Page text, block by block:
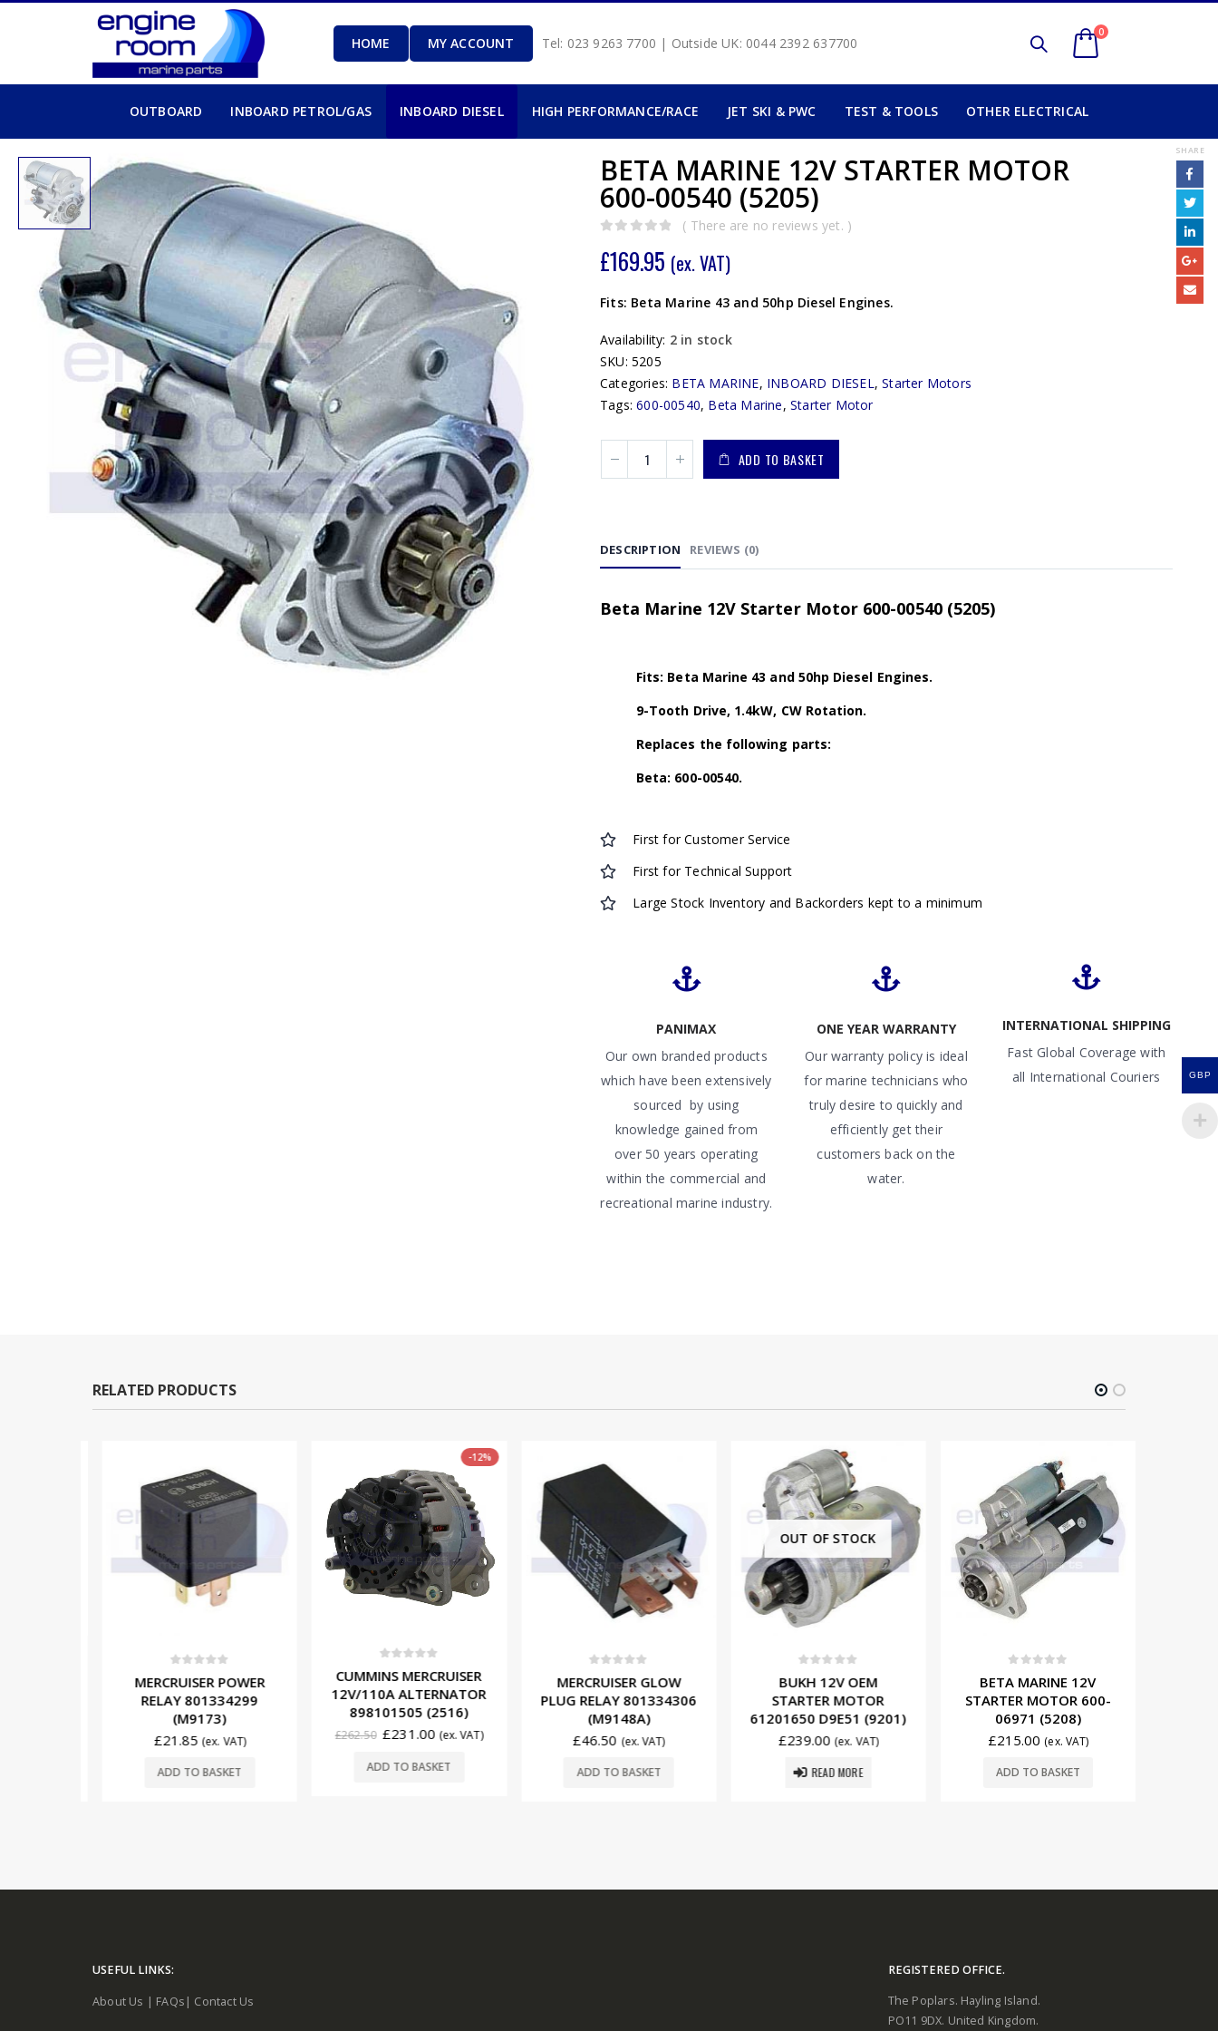
HOME MY ACCOUNT Tel: 023 9263 7700 | Outside UK: 0044 2392 637700
0
OUTBOARD INBOARD PETROL/GAS INBOARD DIESEL HIGH PERFORMANCE/RACE JET SKI & PWC TEST & TOOLS OTHER ELECTRICAL
BETA MARINE 12V STARTER MOTOR
600-00540 (5205)
( There are no reviews yet. )
£169.95 (ex. VAT)
Fits: Beta Marine 43 and 50hp Diesel Engines.
Availability: 2 in stock
SKU: 5205
Categories: BETA MARINE, INBOARD DIESEL,Starter Motors
Tags:600-00540, Beta Marine,Starter Motor
ADD TO BASKET
SHARE
DESCRIPTION REVIEWS (0)
Beta Marine 12V Starter Motor 600-00540 (5205)
Fits: Beta Marine 43 and 50hp Diesel Engines.
9-Tooth Drive, 1.4kW, CW Rotation.
Replaces the following parts:
Beta: 600-00540.
First for Customer Service
First for Technical Support
Large Stock Inventory and Backorders kept to a minimum
PANIMAX
Our own branded products
which have been extensively
sourced by using
knowledge gained from
over 50 years operating
within the commercial and
recreational marine industry.
ONE YEAR WARRANTY
Our warranty policy is ideal
for marine technicians who
truly desire to quickly and
efficiently get their
customers back on the
water.
INTERNATIONAL SHIPPING
Fast Global Coverage with
all International Couriers
RELATED PRODUCTS
MERCRUISER POWER
RELAY 801334299
(M9173)
21.85 (ex. VAT)
ADD TO BASKET
-12%
CUMMINS MERCRUISER
12V/110A ALTERNATOR
898101505 (2516)
262.50 £ 231.00 (ex. VAT)
ADD TO BASKET
MERCRUISER GLOW
PLUG RELAY 801334306
(M9148A)
46.50 (ex. VAT)
ADD TO BASKET
OUT OF STOCK
BUKH 12V OEM
STARTER MOTOR
61201650 D9E51 (9201)
239.00 (ex. VAT)
READ MORE
BETA MARINE 12V
STARTER MOTOR 600-
06971 (5208)
215.00 (ex. VAT)
ADD TO BASKET
USEFUL LINKS:
About Us | FAQs | Contact Us
REGISTERED OFFICE.
The Poplars. Hayling Island.
PO11 9DX. United Kingdom.
GBP